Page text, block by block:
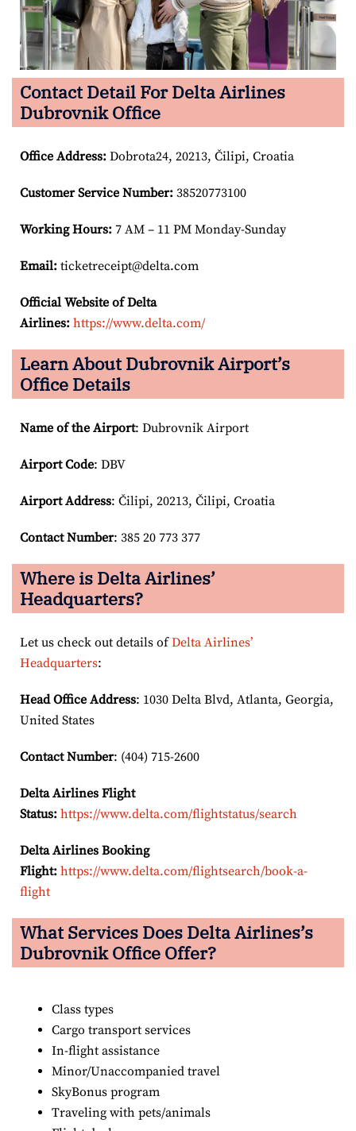
Contact Detail For Delta Airlines
Dubrovnik Office
Office Address: Dobrota24, 20213, Čilipi, Croatia
Customer Service Number: 38520773100
Working Hours: 7 AM – 11 PM Monday-Sunday
Email: ticketreceipt@delta.com
Official Website of Delta
Airlines: https://www.delta.com/
Learn About Dubrovnik Airport’s
Office Details
Name of the Airport: Dubrovnik Airport
Airport Code: DBV
Airport Address: Čilipi, 20213, Čilipi, Croatia
Contact Number: 385 20 773 377
Where is Delta Airlines’
Headquarters?
Let us check out details ofDelta Airlines’
Headquarters:
Head Office Address: 1030 Delta Blvd, Atlanta, Georgia,
United States
Contact Number: (404) 715-2600
Delta Airlines Flight
Status: https://www.delta.com/flightstatus/search
Delta Airlines Booking
Flight: https://www.delta.com/flightsearch/book-a-
flight
What Services Does Delta Airlines’s
Dubrovnik Office Offer?
Class types
Cargo transport services
In-flight assistance
Minor/Unaccompanied travel
SkyBonus program
Traveling with pets/animals